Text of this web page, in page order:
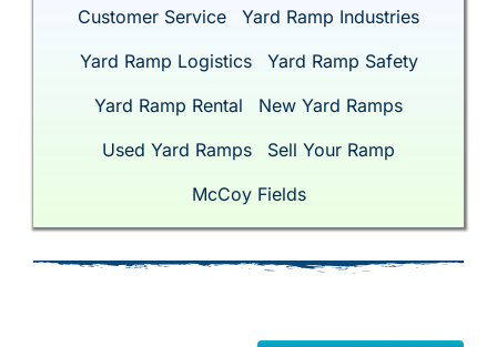
Customer Service
Yard Ramp Industries
Yard Ramp Logistics
Yard Ramp Safety
Yard Ramp Rental
New Yard Ramps
Used Yard Ramps
Sell Your Ramp
McCoy Fields